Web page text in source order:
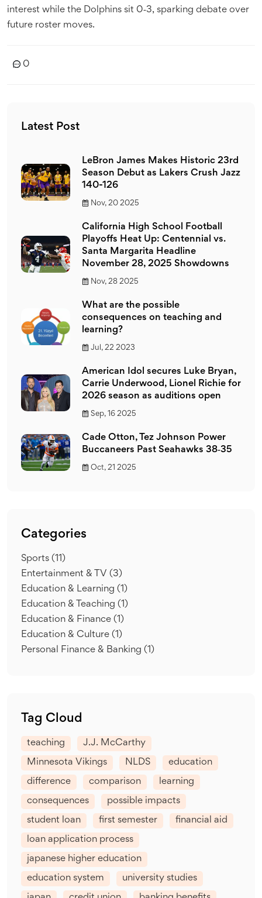
interest while the Dolphins sit 0‑3, sparking debate over
future roster moves.
0
Latest Post
LeBron James Makes Historic 23rd
Season Debut as Lakers Crush Jazz
140-126
Nov, 20 2025
California High School Football
Playoffs Heat Up: Centennial vs.
Santa Margarita Headline
November 28, 2025 Showdowns
Nov, 28 2025
What are the possible
consequences on teaching and
learning?
Jul, 22 2023
American Idol secures Luke Bryan,
Carrie Underwood, Lionel Richie for
2026 season as auditions open
Sep, 16 2025
Cade Otton, Tez Johnson Power
Buccaneers Past Seahawks 38‑35
Oct, 21 2025
Categories
Sports (11)
Entertainment & TV (3)
Education & Learning (1)
Education & Teaching (1)
Education & Finance (1)
Education & Culture (1)
Personal Finance & Banking (1)
Tag Cloud
teaching J.J. McCarthy
Minnesota Vikings NLDS education
difference comparison learning
consequences possible impacts
student loan first semester financial aid
loan application process
japanese higher education
education system university studies